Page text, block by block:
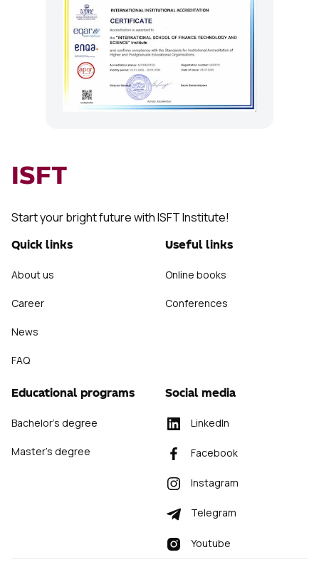
ISFT
Start your bright future with ISFT Institute!
Quick links
About us
Career
News
FAQ
Useful links
Online books
Conferences
Educational programs
Bachelor's degree
Master's degree
Social media
LinkedIn
Facebook
Instagram
Telegram
Youtube